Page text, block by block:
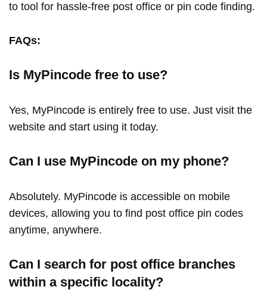
to tool for hassle-free post office or pin code finding.
FAQs:
Is MyPincode free to use?
Yes, MyPincode is entirely free to use. Just visit the
website and start using it today.
Can I use MyPincode on my phone?
Absolutely. MyPincode is accessible on mobile
devices, allowing you to find post office pin codes
anytime, anywhere.
Can I search for post office branches
within a specific locality?